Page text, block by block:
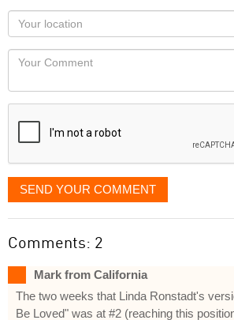
as
you
would
like
displayed
Your
Locaton
Your
SEND YOUR COMMENT
Comments: 2
Mark from California
The two weeks that Linda Ronstadt's
Be Loved" was at #2 (reaching this